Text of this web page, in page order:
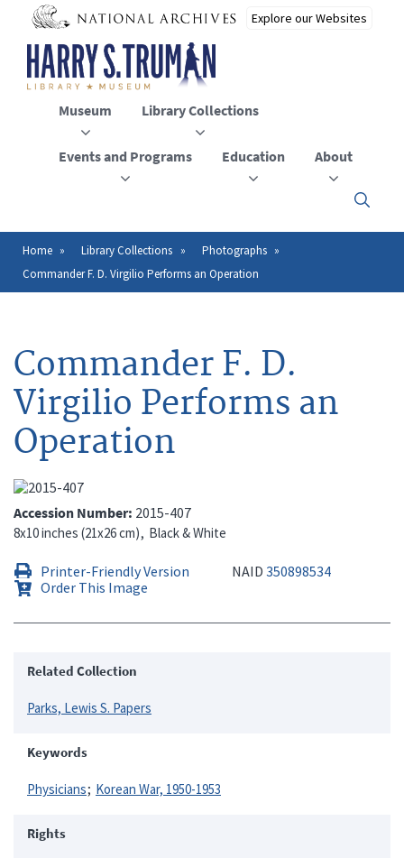
main
content
Museum Library Collections
Events and Programs Education About
Click
to
the
Breadcrumb
Home Library Collections
Photographs
Commander F. D. Virgilio Performs an Operation
Commander F. D.
Virgilio Performs an
Operation
Accession Number 2015-407
8x10 inches (21x26 cm) Black & White
Printer-Friendly Version NAID 350898534
Order This Image
Related Collection
Parks, Lewis S. Papers
Keywords
Physicians Korean War, 1950-1953
Rights